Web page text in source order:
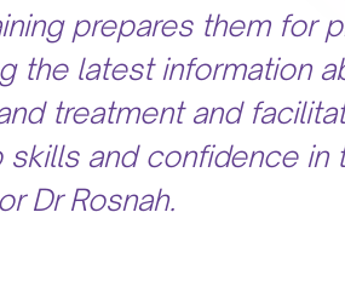
prepares them for
the latest information
treatment and
skills and confidence in
Dr Rosnah.